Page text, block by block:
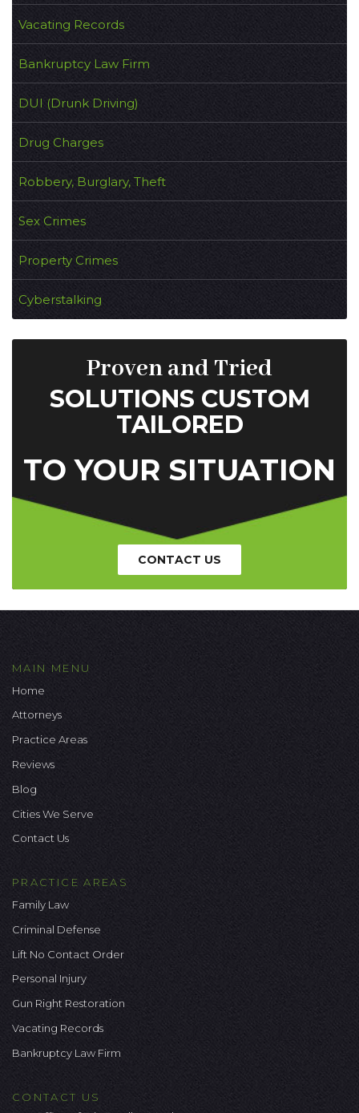
Vacating Records
Bankruptcy Law Firm
DUI (Drunk Driving)
Drug Charges
Robbery, Burglary, Theft
Sex Crimes
Property Crimes
Cyberstalking
Proven and Tried
SOLUTIONS CUSTOM
TAILORED
TO YOUR SITUATION
CONTACT US
MAIN MENU
Home
Attorneys
Practice Areas
Reviews
Blog
Cities We Serve
Contact Us
PRACTICE AREAS
Family Law
Criminal Defense
Lift No Contact Order
Personal Injury
Gun Right Restoration
Vacating Records
Bankruptcy Law Firm
CONTACT US